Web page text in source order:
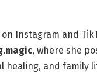
on Instagram and
, where she
healing, and family